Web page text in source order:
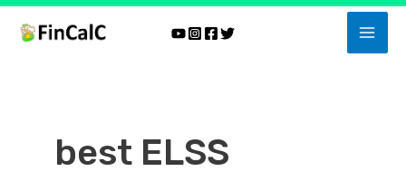
Skip
best ELSS